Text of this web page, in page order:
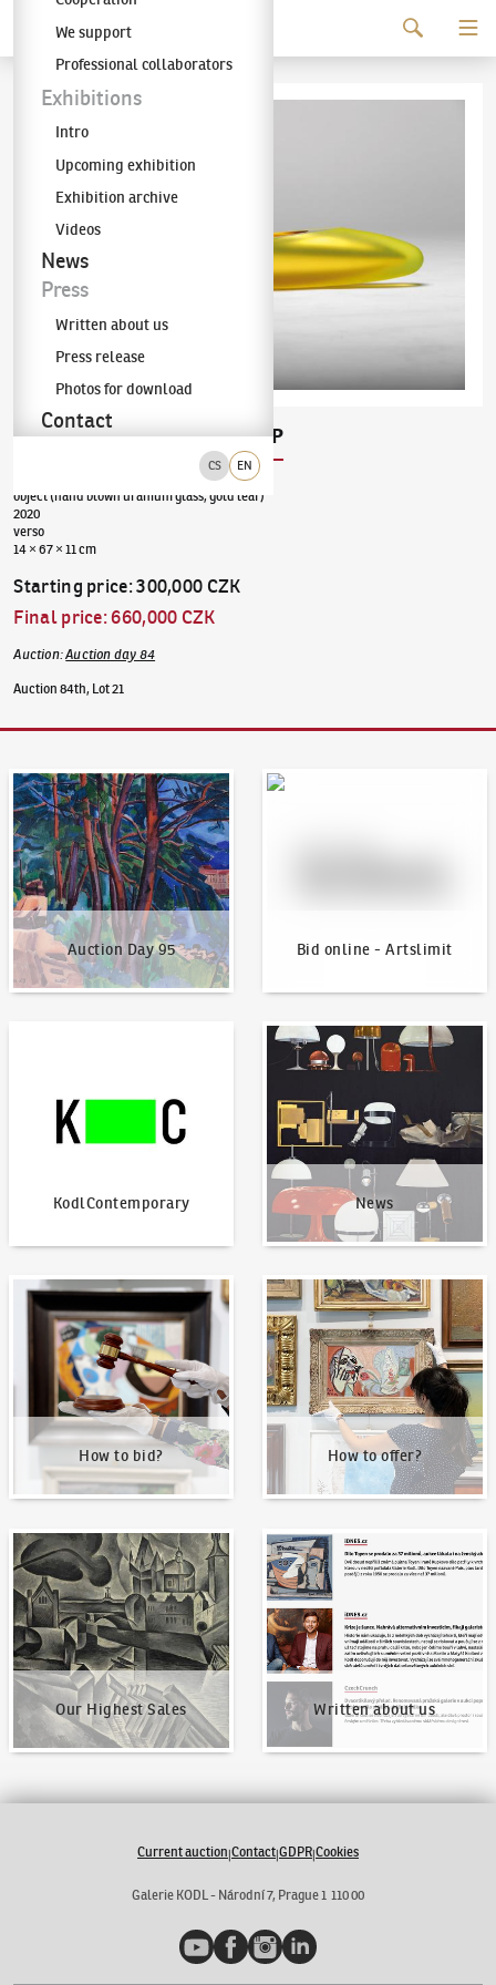
The KODL Gallery
CS EN
We support
Professional collaborators
Exhibitions
Intro
Upcoming exhibition
Exhibition archive
Videos
News
Press
Written about us
Press release
Photos for download
Contact
Rudolf Burda(✱ 1973)SUN SHIP
object (hand blown uranium glass, gold leaf)
2020
verso
14 × 67 × 11 cm
Starting price:300,000 CZK
Final price:660,000 CZK
Auction:Auction day 84
Auction 84th, Lot 21
Auction Day 95
Auction Day 95
Bid online - Artslimit
Bid online - Artslimit
KodlContemporary News
News
How to bid?
How to bid?
How to offer?
How to offer?
Our Highest Sales
Our Highest Sales
Written about us
Written about us
Current auction|Contact|GDPR|Cookies
Galerie KODL - Národní 7, Prague 1 110 00
YouTubeFacebookInstagramLinkedIn